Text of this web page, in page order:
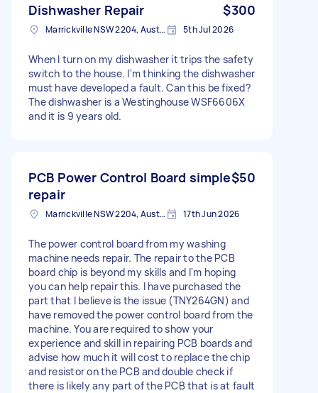
Dishwasher Repair $300
Marrickville NSW 2204, Australia 5th Jul 2026
When I turn on my dishwasher it trips the safety
switch to the house. I'm thinking the dishwasher
must have developed a fault. Can this be fixed?
The dishwasher is a Westinghouse WSF6606X
and it is 9 years old.
PCB Power Control Board simple
repair
$50
Marrickville NSW 2204, Australia 17th Jun 2026
The power control board from my washing
machine needs repair. The repair to the PCB
board chip is beyond my skills and I'm hoping
you can help repair this. I have purchased the
part that I believe is the issue (TNY264GN) and
have removed the power control board from the
machine. You are required to show your
experience and skill in repairing PCB boards and
advise how much it will cost to replace the chip
and resistor on the PCB and double check if
there is likely any part of the PCB that is at fault